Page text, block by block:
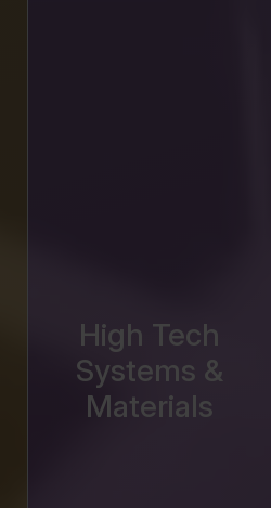
High Tech
Systems &
Materials